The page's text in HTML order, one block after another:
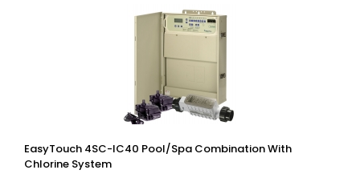
EasyTouch 4SC-IC40 Pool/spa Combination With
Chlorine System